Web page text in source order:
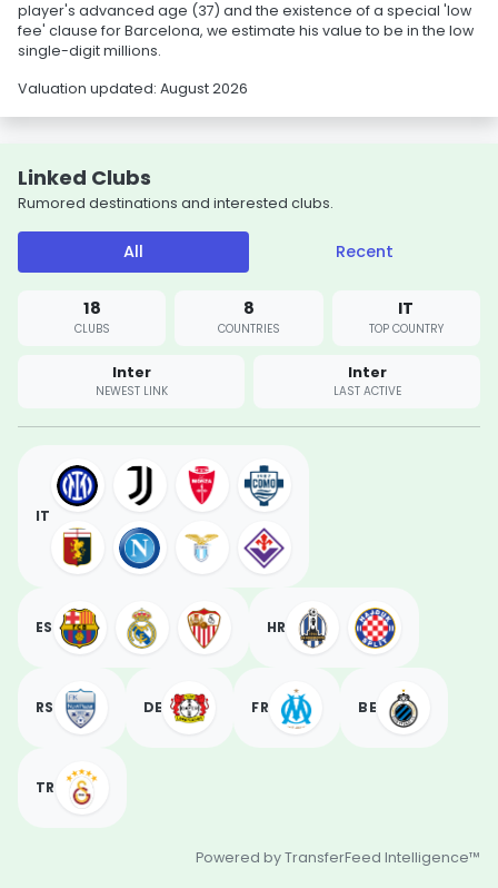
player's advanced age (37) and the existence of a special 'low
fee' clause for Barcelona, we estimate his value to be in the low
single-digit millions.
Valuation updated: August 2026
Linked Clubs
Rumored destinations and interested clubs.
All Recent
18
CLUBS
8
COUNTRIES
IT
TOP COUNTRY
Inter
NEWEST LINK
Inter
LAST ACTIVE
IT
ES HR
RS DE FR BE
TR
Powered by TransferFeed Intelligence™